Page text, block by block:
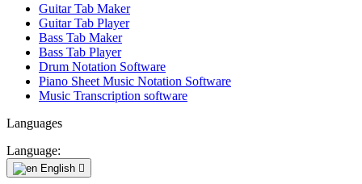
Guitar Tab Maker
Guitar Tab Player
Bass Tab Maker
Bass Tab Player
Drum Notation Software
Piano Sheet Music Notation Software
Music Transcription software
Languages
Language:
English 